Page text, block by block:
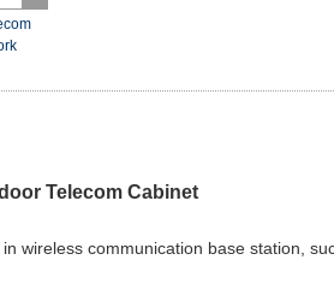
Cabinet
wireless communication base station,